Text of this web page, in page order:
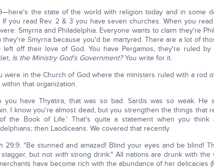
the state of the world with religion today and in some
If you read Rev. 2 & 3 you have seven churches. When you
Smyrna and Philadelphia. Everyone wants to claim they're
they're Smyrna because you'd be martyred. There are a lot of
left off their love of God. You have Pergamos, they're ruled
Is the Ministry God's Government?You write for it.
were in the Church of God where the ministers ruled with a rod
within that organization.
you have Thyatira, that was so bad. Sardis was so weak. He
I know you're almost dead, but you strengthen the things that
the Book of Life.' That's quite a statement when you think
then Laodiceans. We covered that recently.
29:9: "Be stunned and amazed! Blind your eyes and be blind!
but not withstrong drink." All nations are drunk with the
have become rich with the abundance of her delicacies